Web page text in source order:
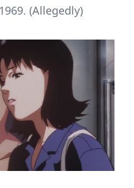
(Allegedly)